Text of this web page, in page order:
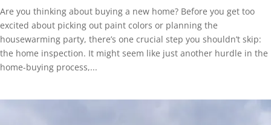
Are you thinking about buying a new home? Before you get too
excited about picking out paint colors or planning the
housewarming party, there’s one crucial step you shouldn’t skip:
the home inspection. It might seem like just another hurdle in the
home-buying process,...